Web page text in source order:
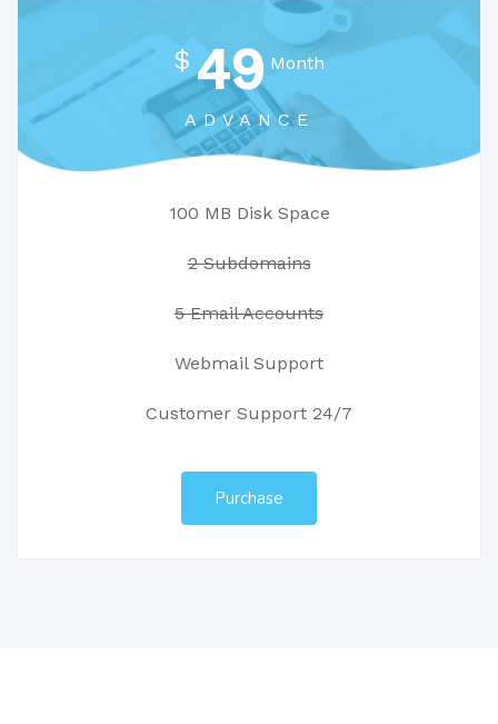
$ 49 Month
ADVANCE
100 MB Disk Space
2 Subdomains
5 Email Accounts
Webmail Support
Customer Support 24/7
Purchase